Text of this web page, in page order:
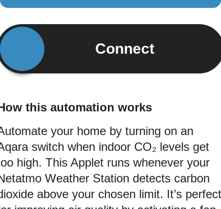
Connect
this automation works
your home by turning on an
switch when indoor CO₂ levels get
high. This Applet runs whenever your
Weather Station detects carbon
above your chosen limit. It’s perfect